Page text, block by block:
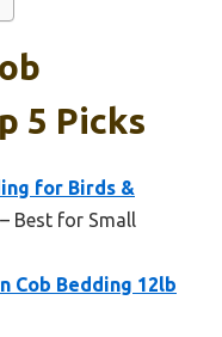
5 Picks
for Birds &
– Best for Small
Cob Bedding 12lb